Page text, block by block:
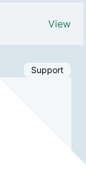
View
Support